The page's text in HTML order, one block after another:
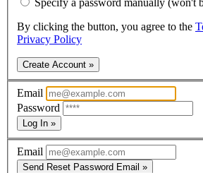
Specify a password manually (won't
By clicking the button, you agree to the
Privacy Policy
Create Account »
Email
Password
Log In »
Email
Send Reset Password Email »